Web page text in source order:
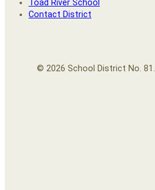
Toad River School
Contact District
© 2026 School District No.